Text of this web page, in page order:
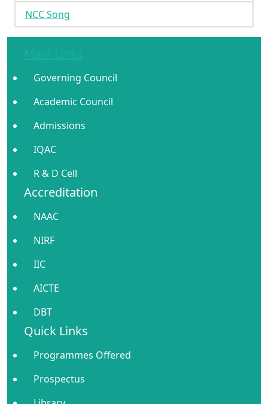
NCC Song
Governing Council
Academic Council
Admissions
IQAC
R & D Cell
Accreditation
NAAC
NIRF
IIC
AICTE
DBT
Quick Links
Programmes Offered
Prospectus